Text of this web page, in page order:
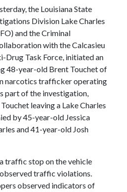
the Louisiana State
Division Lake Charles
and the Criminal
with the Calcasieu
Drug Task Force, initiated an
48-year-old Brent Touchet of
narcotics trafficker operating
part of the investigation,
leaving a Lake Charles
by 45-year-old Jessica
and 41-year-old Josh
traffic stop on the vehicle
traffic violations.
observed indicators of